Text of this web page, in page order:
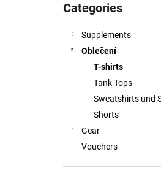
Skip
categories
Categories
Supplements
Oblečení
T-shirts
Tank Tops
Sweatshirts und
Shorts
Gear
Vouchers